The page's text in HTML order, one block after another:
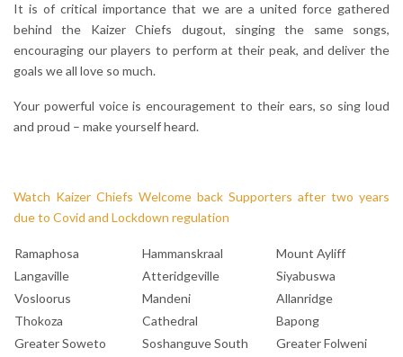
It is of critical importance that we are a united force gathered
behind the Kaizer Chiefs dugout, singing the same songs,
encouraging our players to perform at their peak, and deliver the
goals we all love so much.
Your powerful voice is encouragement to their ears, so sing loud
and proud – make yourself heard.
Watch Kaizer Chiefs Welcome back Supporters after two years
due to Covid and Lockdown regulation
Ramaphosa Hammanskraal
Mount Ayliff
Langaville
Atteridgeville
Siyabuswa
Vosloorus
Mandeni
Allanridge
Thokoza
Cathedral
Bapong
Greater Soweto
Soshanguve South
Greater Folweni